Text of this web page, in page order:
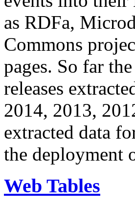
as RDFa,
Commons
pages. So far
releases
2014, 2013,
extracted data
the deployment
Web Tables